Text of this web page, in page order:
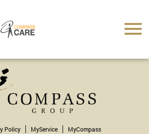
Policy MyService MyCompass